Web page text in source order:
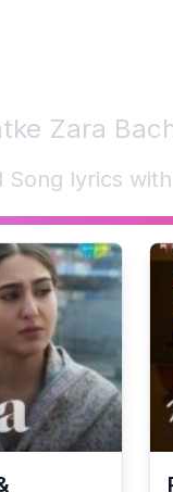
Zara
Song lyrics